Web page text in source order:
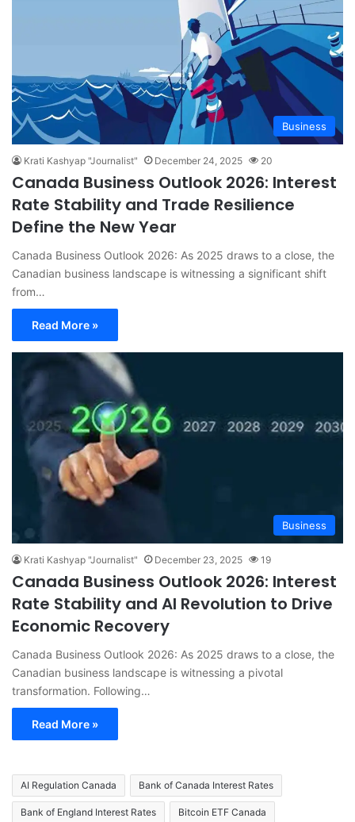
Business
Krati Kashyap "Journalist" December 24, 2025 20
Canada Business Outlook 2026: Interest
Rate Stability and Trade Resilience
Define the New Year
Canada Business Outlook 2026: As 2025 draws to a close, the
Canadian business landscape is witnessing a significant shift
from…
Read More »
Business
Krati Kashyap "Journalist" December 23, 2025 19
Canada Business Outlook 2026: Interest
Rate Stability and AI Revolution to Drive
Economic Recovery
Canada Business Outlook 2026: As 2025 draws to a close, the
Canadian business landscape is witnessing a pivotal
transformation. Following…
Read More »
AI Regulation Canada Bank of Canada Interest Rates
Bank of England Interest Rates Bitcoin ETF Canada